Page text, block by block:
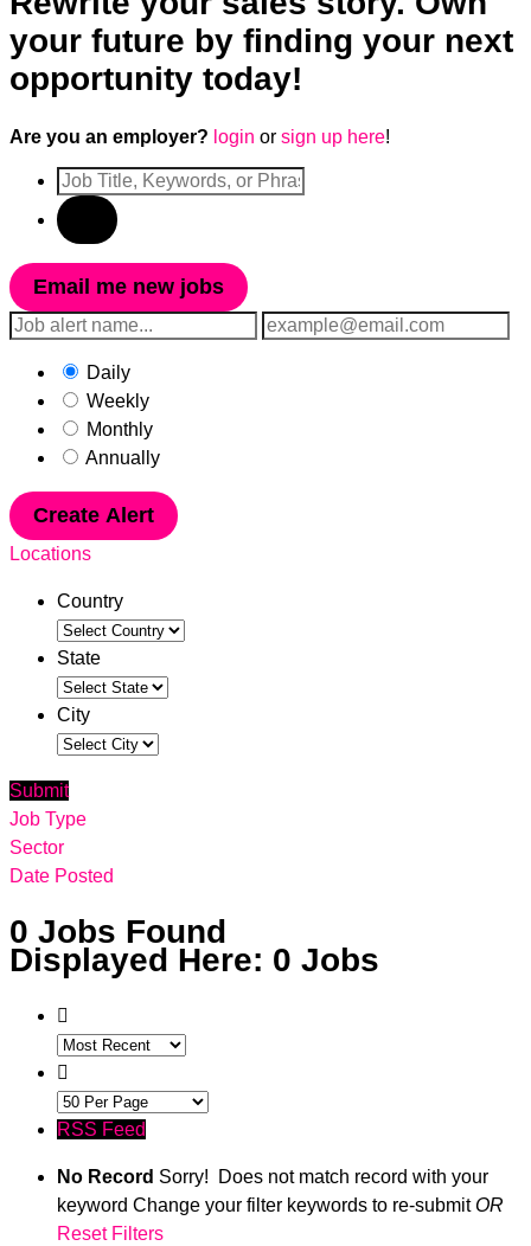
your future by finding your next
opportunity today!
Are you an employer? login or sign up here!
Email me new jobs
Daily
Weekly
Monthly
Annually
Create Alert
Locations
Country
State
City
Submit
Job Type
Sector
Date Posted
0 Jobs Found
Displayed Here: 0 Jobs
RSS Feed
No Record Sorry! Does not match record with your
keyword Change your filter keywords to re-submit OR
Reset Filters